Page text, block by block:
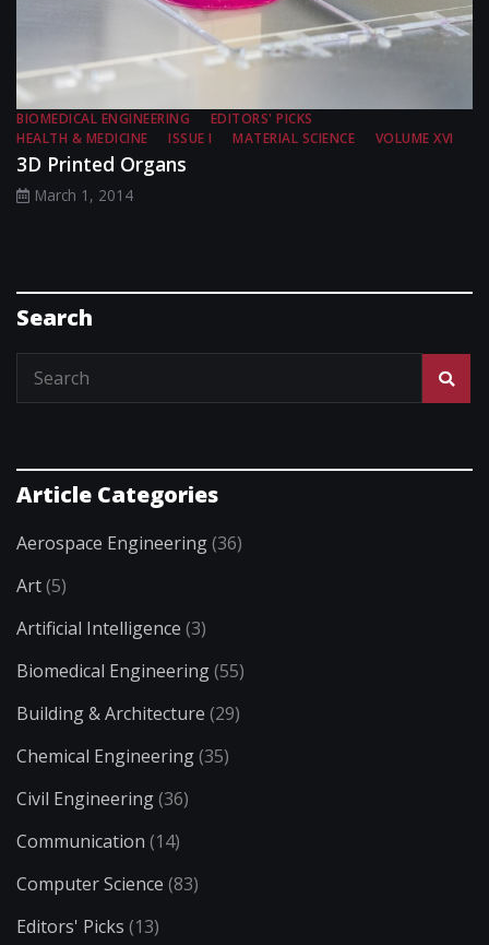
BIOMEDICAL ENGINEERING
EDITORS' PICKS
HEALTH & MEDICINE
ISSUE I MATERIAL SCIENCE VOLUME XVI
3D Printed Organs
March 1, 2014
Search
Article Categories
Aerospace Engineering(36)
Art(5)
Artificial Intelligence (3)
Biomedical Engineering(55)
Building & Architecture (29)
Chemical Engineering(35)
Civil Engineering(36)
Communication (14)
Computer Science (83)
Editors' Picks (13)